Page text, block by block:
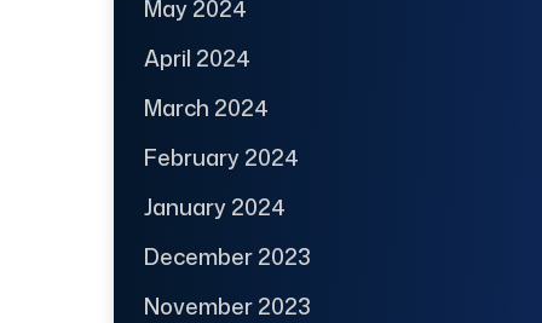
May 2024
April 2024
March 2024
February 2024
January 2024
December 2023
November 2023